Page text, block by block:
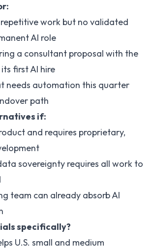
work but no validated
AI role
a consultant proposal with the
first AI hire
needs automation this quarter
path
if:
and requires proprietary,
sovereignty requires all work to
team can already absorb AI
specifically?
U.S. small and medium